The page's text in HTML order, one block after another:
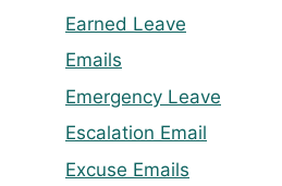
Earned Leave
Emails
Emergency Leave
Escalation Email
Excuse Emails